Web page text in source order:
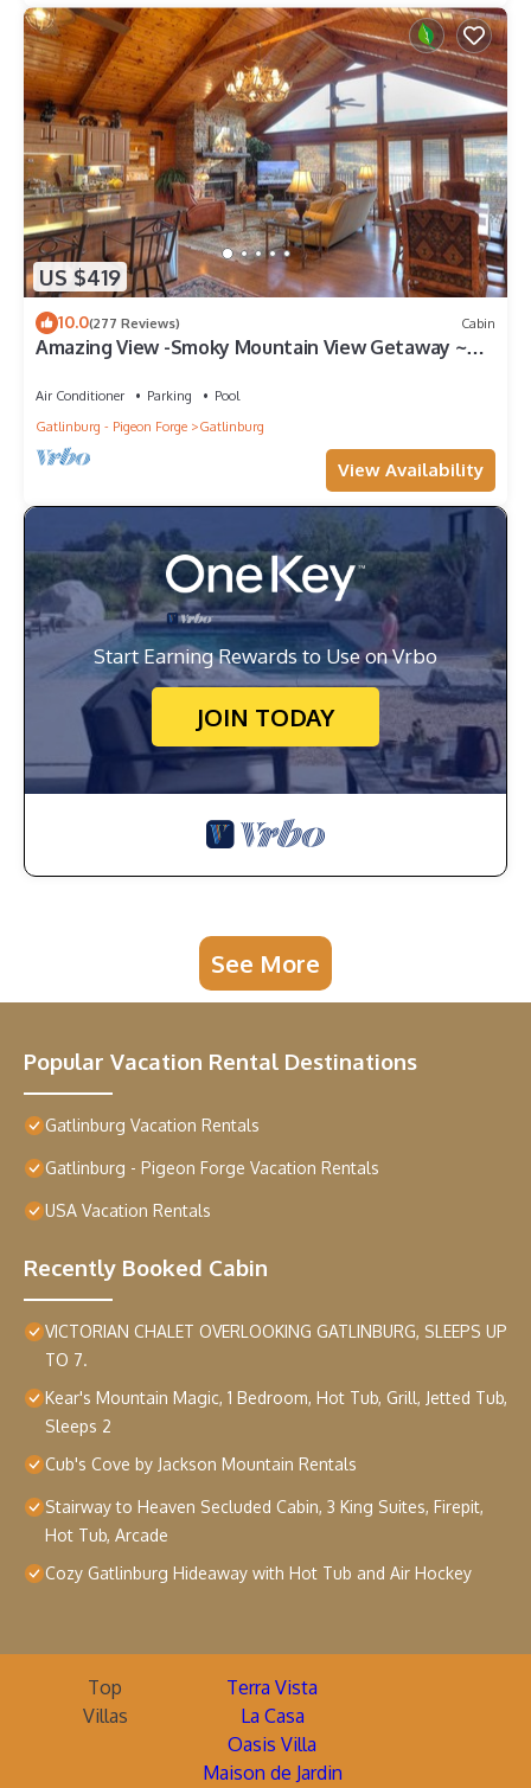
US $419
10.0(277 Reviews) Cabin
Amazing View -Smoky Mountain View Getaway ~
Air Conditioner Parking
Pool
Gatlinburg - Pigeon Forge
Gatlinburg
View Availability
Start Earning Rewards to Use on Vrbo
JOIN TODAY
See More
Popular Vacation Rental Destinations
Gatlinburg Vacation Rentals
Gatlinburg - Pigeon Forge Vacation Rentals
USA Vacation Rentals
Recently Booked Cabin
VICTORIAN CHALET OVERLOOKING GATLINBURG, SLEEPS UP
TO 7.
Kear's Mountain Magic, 1 Bedroom, Hot Tub, Grill, Jetted Tub,
Sleeps 2
Cub's Cove by Jackson Mountain Rentals
Stairway to Heaven Secluded Cabin, 3 King Suites, Firepit,
Hot Tub, Arcade
Cozy Gatlinburg Hideaway with Hot Tub and Air Hockey
Top
Villas
Terra Vista
La Casa
Oasis Villa
Maison de Jardin